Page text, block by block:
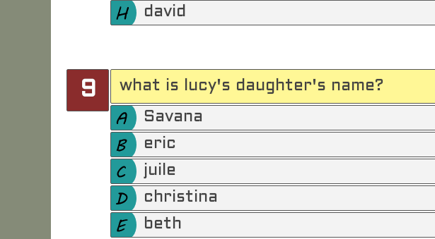
david
9 what is lucy's daughter's name?
Savana
eric
juile
christina
beth